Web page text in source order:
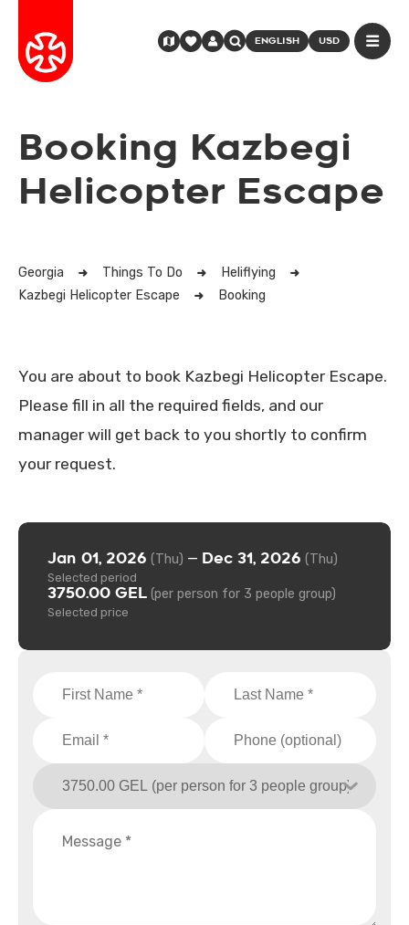
ENGLISH USD
Booking Kazbegi
Helicopter Escape
Georgia Things To Do
Heliflying
Kazbegi Helicopter Escape
Booking
You are about to book Kazbegi Helicopter Escape.
Please fill in all the required fields, and our
manager will get back to you shortly to confirm
your request.
Jan 01, 2026 (Thu) — Dec 31, 2026 (Thu)
Selected period
3750.00 GEL (per person for 3 people group)
Selected price